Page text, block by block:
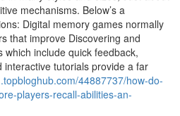
mechanisms. Below’s a
Digital memory games normally
that improve Discovering and
include quick feedback,
interactive tutorials provide a far
44887737/how-do-
players-recall-abilities-an-